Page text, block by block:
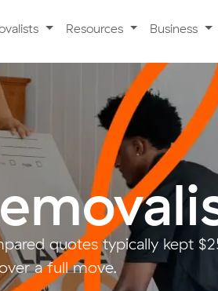
Resources Business
quotes typically kept
a full move.